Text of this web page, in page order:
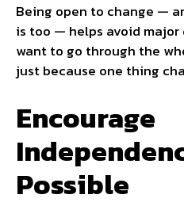
Being open to change —
is too — helps avoid major
want to go through the
just because one thing
Encourage
Possible